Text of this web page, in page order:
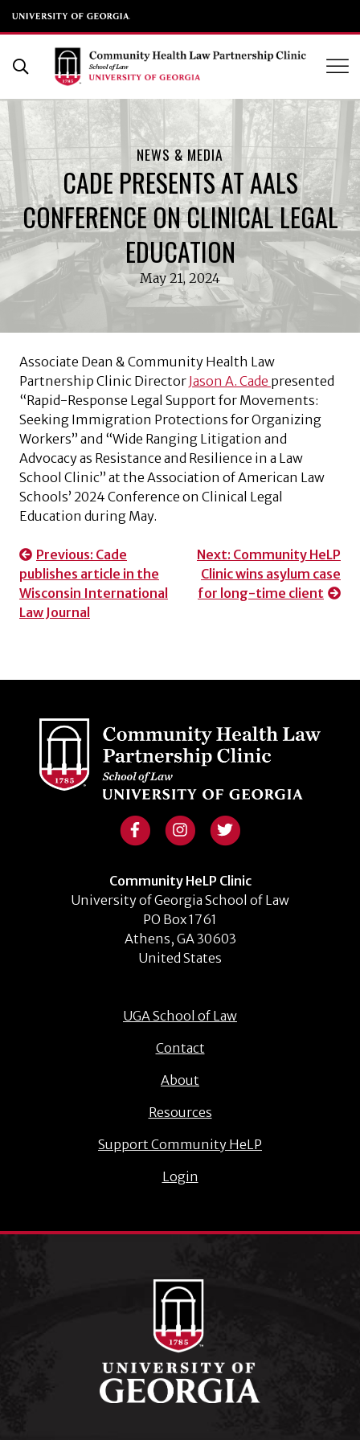
Open Search Form
NEWS & MEDIA
CADE PRESENTS AT AALS
CONFERENCE ON CLINICAL LEGAL
EDUCATION
May 21, 2024
Associate Dean & Community Health Law
Partnership Clinic Director Jason A. Cade presented
“Rapid-Response Legal Support for Movements:
Seeking Immigration Protections for Organizing
Workers” and “Wide Ranging Litigation and
Advocacy as Resistance and Resilience in a Law
School Clinic” at the Association of American Law
Schools’ 2024 Conference on Clinical Legal
Education during May.
Post
navigation
Previous: Cade
publishes article in the
Wisconsin International
Law Journal
Next: Community HeLP
Clinic wins asylum case
for long-time client
Community HeLP Clinic
University of Georgia School of Law
PO Box 1761
Athens, GA 30603
United States
UGA School of Law
Contact
About
Resources
Support Community HeLP
Login